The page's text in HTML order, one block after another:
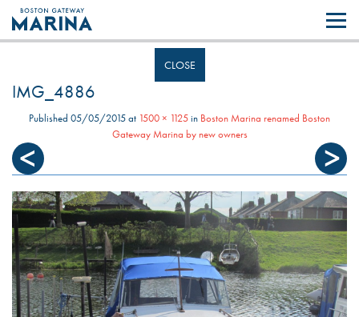
Like most websites we use cookies. By continuing to browse the site you
are agreeing to our use of cookies.
CLOSE
IMG_4886
Published 05/05/2015at 1500 × 1125in Boston Marina renamed Boston
Gateway Marina by new owners